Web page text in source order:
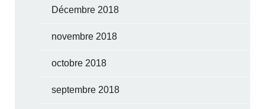
Décembre 2018
novembre 2018
octobre 2018
septembre 2018